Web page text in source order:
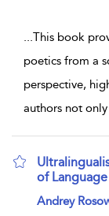
...This book
poetics from a
perspective,
authors not
of
show result
Andrey